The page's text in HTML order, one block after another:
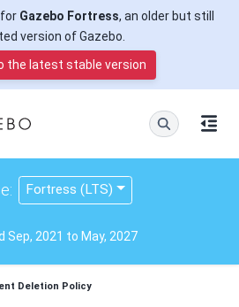
Gazebo Fortress, an older but still
version of Gazebo.
the latest stable version
Sep, 2021 to May, 2027
Fortress (LTS)
Deletion Policy